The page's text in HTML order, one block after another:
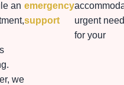
an
we
emergency
support
urgent
for your